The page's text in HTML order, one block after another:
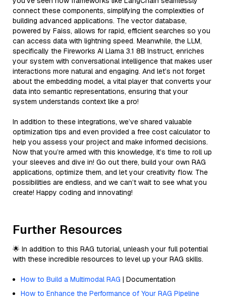
connect these components, simplifying the complexities of
building advanced applications. The vector database,
powered by Faiss, allows for rapid, efficient searches so you
can access data with lightning speed. Meanwhile, the LLM,
specifically the Fireworks AI Llama 3.1 8B Instruct, enriches
your system with conversational intelligence that makes user
interactions more natural and engaging. And let’s not forget
about the embedding model, a vital player that converts your
data into semantic representations, ensuring that your
system understands context like a pro!
In addition to these integrations, we’ve shared valuable
optimization tips and even provided a free cost calculator to
help you assess your project and make informed decisions.
Now that you’re armed with this knowledge, it’s time to roll up
your sleeves and dive in! Go out there, build your own RAG
applications, optimize them, and let your creativity flow. The
possibilities are endless, and we can’t wait to see what you
create! Happy coding and innovating!
Further Resources
🌟 In addition to this RAG tutorial, unleash your full potential
with these incredible resources to level up your RAG skills.
How to Build a Multimodal RAG | Documentation
How to Enhance the Performance of Your RAG Pipeline